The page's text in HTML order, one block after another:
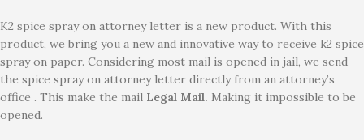
K2 spice spray on attorney letter is a new product. With this
product, we bring you a new and innovative way to receive k2 spice
spray on paper. Considering most mail is opened in jail, we send
the spice spray on attorney letter directly from an attorney’s
office . This make the mail Legal Mail. Making it impossible to be
opened.